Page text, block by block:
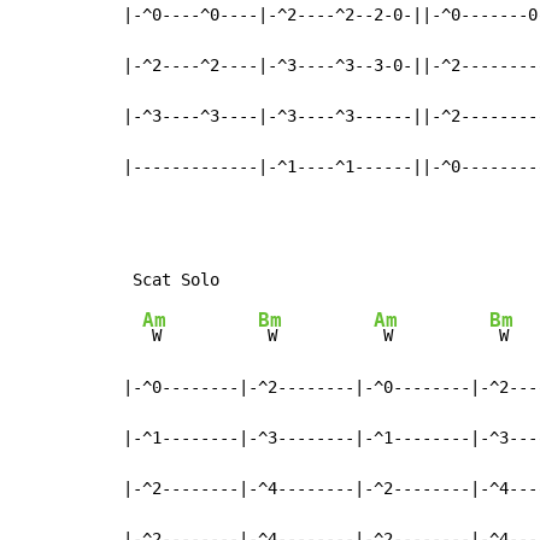
|-^0----^0----|-^2----^2--2-0-||-^0-------
|-^2----^2----|-^3----^3--3-0-||-
|-^3----^3----|-^3----^3------||-
|-------------|-^1----^1------||-
Am
W
Bm
W
Am
W
Bm
W
|-^0--------|-^2--------|-^0--------|-
|-^1--------|-^3--------|-^1--------|-
|-^2--------|-^4--------|-^2--------|-